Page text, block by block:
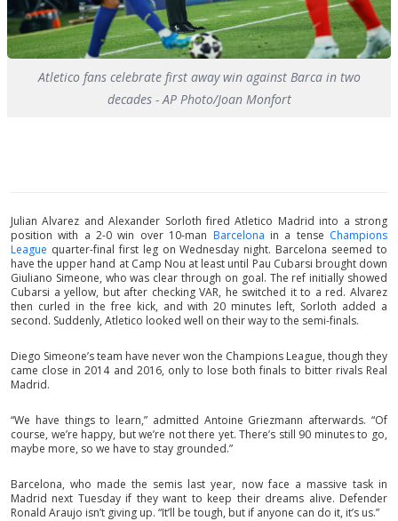
Atletico fans celebrate first away win against Barca in two
decades - AP Photo/Joan Monfort
Julian Alvarez and Alexander Sorloth fired Atletico Madrid into a strong
position with a 2-0 win over 10-man Barcelona in a tense Champions
League quarter-final first leg on Wednesday night. Barcelona seemed to
have the upper hand at Camp Nou at least until Pau Cubarsi brought down
Giuliano Simeone, who was clear through on goal. The ref initially showed
Cubarsi a yellow, but after checking VAR, he switched it to a red. Alvarez
then curled in the free kick, and with 20 minutes left, Sorloth added a
second. Suddenly, Atletico looked well on their way to the semi-finals.
Diego Simeone’s team have never won the Champions League, though they
came close in 2014 and 2016, only to lose both finals to bitter rivals Real
Madrid.
“We have things to learn,” admitted Antoine Griezmann afterwards. “Of
course, we’re happy, but we’re not there yet. There’s still 90 minutes to go,
maybe more, so we have to stay grounded.”
Barcelona, who made the semis last year, now face a massive task in
Madrid next Tuesday if they want to keep their dreams alive. Defender
Ronald Araujo isn’t giving up. “It’ll be tough, but if anyone can do it, it’s us.”